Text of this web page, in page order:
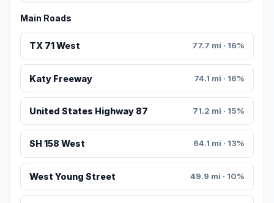
Main Roads
TX 71 West 77.7 mi · 16%
Katy Freeway 74.1 mi · 16%
United States Highway 87 71.2 mi · 15%
SH 158 West 64.1 mi · 13%
West Young Street 49.9 mi · 10%